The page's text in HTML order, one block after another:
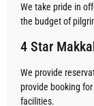
We take pride in
the budget of
4 Star
We provide
provide booking
facilities.